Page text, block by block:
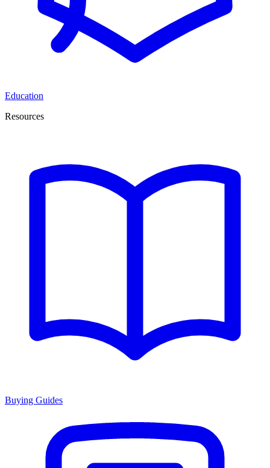
Education
Resources
Buying Guides